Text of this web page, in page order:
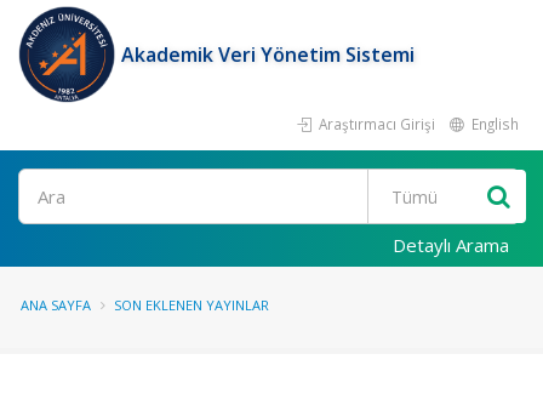
Akademik Veri Yönetim Sistemi
Araştırmacı Girişi English
Ara
Detaylı Arama
ANA SAYFA SON EKLENEN YAYINLAR